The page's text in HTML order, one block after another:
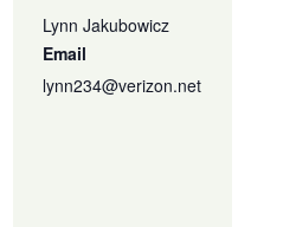
Lynn Jakubowicz
Email
lynn234@verizon.net